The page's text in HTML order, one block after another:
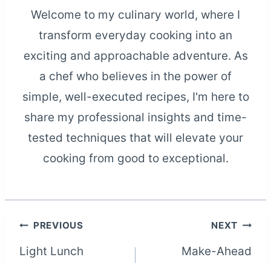
Welcome to my culinary world, where I
transform everyday cooking into an
exciting and approachable adventure. As
a chef who believes in the power of
simple, well-executed recipes, I'm here to
share my professional insights and time-
tested techniques that will elevate your
cooking from good to exceptional.
Post
navigation
PREVIOUS
Light Lunch
NEXT
Make-Ahead